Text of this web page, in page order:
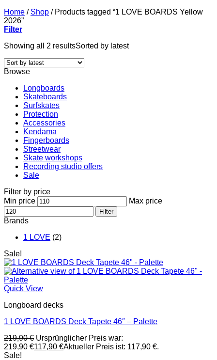
Home / Shop /Products tagged “1 LOVE BOARDS Yellow
2026”
Filter
Showing all 2 resultsSorted by latest
Browse
Longboards
Skateboards
Surfskates
Protection
Accessories
Kendama
Fingerboards
Streetwear
Skate workshops
Recording studio offers
Sale
Filter by price
Min price
Max price
Filter
Brands
1 LOVE (2)
Sale!
Quick View
Longboard decks
1 LOVE BOARDS Deck Tapete 46″ – Palette
219,90€ Ursprünglicher Preis war:
219,90 €117,90 €Aktueller Preis ist: 117,90 €.
Sale!